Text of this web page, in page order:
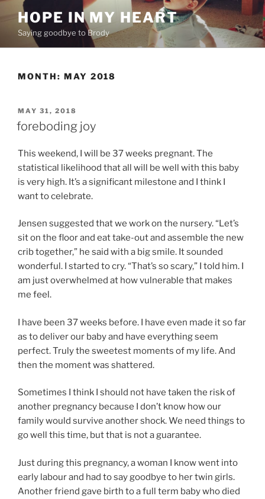
content
HOPE IN MY HEART
Saying goodbye to Brody
MONTH: MAY 2018
POSTED
ON
MAY 31, 2018
foreboding joy
This weekend, I will be 37 weeks pregnant. The
statistical likelihood that all will be well with this baby
is very high. It’s a significant milestone and I think I
want to celebrate.
Jensen suggested that we work on the nursery. “Let’s
sit on the floor and eat take-out and assemble the new
crib together,” he said with a big smile. It sounded
wonderful. I started to cry. “That’s so scary,” I told him. I
am just overwhelmed at how vulnerable that makes
me feel.
I have been 37 weeks before. I have even made it so far
as to deliver our baby and have everything seem
perfect. Truly the sweetest moments of my life. And
then the moment was shattered.
Sometimes I think I should not have taken the risk of
another pregnancy because I don’t know how our
family would survive another shock. We need things to
go well this time, but that is not a guarantee.
Just during this pregnancy, a woman I know went into
early labour and had to say goodbye to her twin girls.
Another friend gave birth to a full term baby who died